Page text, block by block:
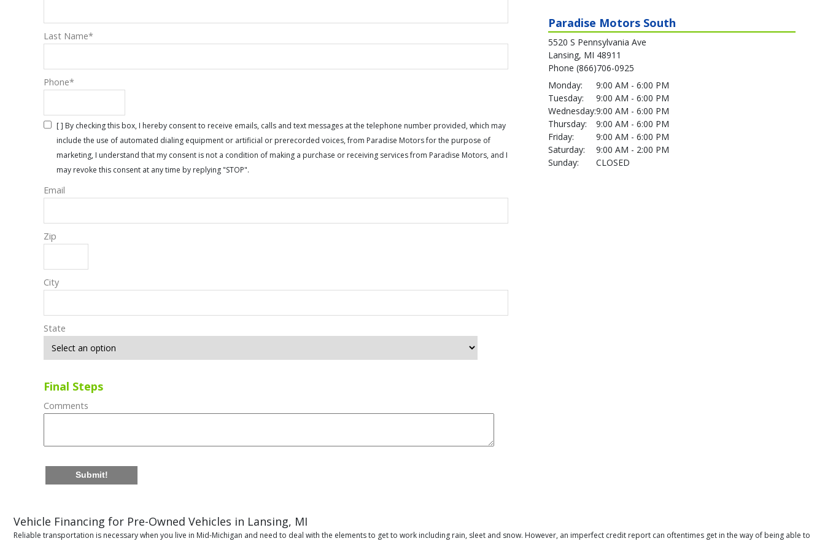
Last Name*
Phone*
[ ] By checking this box, I hereby consent to receive emails, calls and text messages at the telephone number provided, which may
include the use of automated dialing equipment or artificial or prerecorded voices, from Paradise Motors for the purpose of
marketing, I understand that my consent is not a condition of making a purchase or receiving services from Paradise Motors, and I
may revoke this consent at any time by replying "STOP".
Email
Zip
City
State
Final Steps
Comments
Submit!
Paradise Motors South
5520 S Pennsylvania Ave
Lansing, MI 48911
Phone (866)706-0925
Monday:
9:00 AM - 6:00 PM
Tuesday:
9:00 AM - 6:00 PM
Wednesday:9:00 AM - 6:00 PM
Thursday:
9:00 AM - 6:00 PM
Friday:
9:00 AM - 6:00 PM
Saturday:
9:00 AM - 2:00 PM
Sunday:
CLOSED
Vehicle Financing for Pre-Owned Vehicles in Lansing, MI
Reliable transportation is necessary when you live in Mid-Michigan and need to deal with the elements to get to work including rain, sleet and snow. However, an imperfect credit report can oftentimes get in the way of being able to